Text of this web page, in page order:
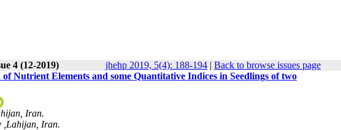
4 (12-2019) jhehp 2019, 5(4): 188-194 | Back to browse issues page
Nutrient Elements and some Quantitative Indices in Seedlings of two
Iran.
,Lahijan, Iran.